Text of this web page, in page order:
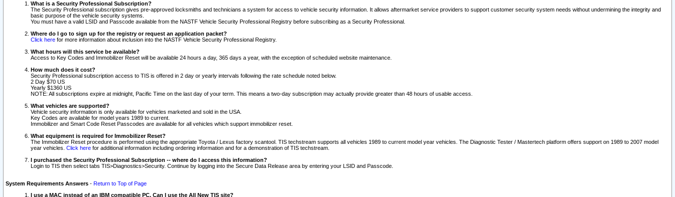
What is a Security Professional Subscription?
The Security Professional subscription gives pre-approved locksmiths and technicians a system for access to vehicle security information. It allows aftermarket service providers to support customer security system needs without undermining the integrity and
basic purpose of the vehicle security systems.
You must have a valid LSID and Passcode available from the NASTF Vehicle Security Professional Registry before subscribing as a Security Professional.
Where do I go to sign up for the registry or request an application packet?
Click here for more information about inclusion into the NASTF Vehicle Security Professional Registry.
What hours will this service be available?
Access to Key Codes and Immobilizer Reset will be available 24 hours a day, 365 days a year, with the exception of scheduled website maintenance.
How much does it cost?
Security Professional subscription access to TIS is offered in 2 day or yearly intervals following the rate schedule noted below.
2 Day $70 US
Yearly $1360 US
NOTE: All subscriptions expire at midnight, Pacific Time on the last day of your term. This means a two-day subscription may actually provide greater than 48 hours of usable access.
What vehicles are supported?
Vehicle security information is only available for vehicles marketed and sold in the USA.
Key Codes are available for model years 1989 to current.
Immobilizer and Smart Code Reset Passcodes are available for all vehicles which support immobilizer reset.
What equipment is required for Immobilizer Reset?
The Immobilizer Reset procedure is performed using the appropriate Toyota / Lexus factory scantool. TIS techstream supports all vehicles 1989 to current model year vehicles. The Diagnostic Tester / Mastertech platform offers support on 1989 to 2007 model
year vehicles. Click here for additional information including ordering information and for a demonstration of TIS techstream.
I purchased the Security Professional Subscription -- where do I access this information?
Login to TIS then select tabs TIS>Diagnostics>Security. Continue by logging into the Secure Data Release area by entering your LSID and Passcode.
System Requirements Answers - Return to Top of Page
I use a MAC instead of an IBM compatible PC. Can I use the All New TIS site?